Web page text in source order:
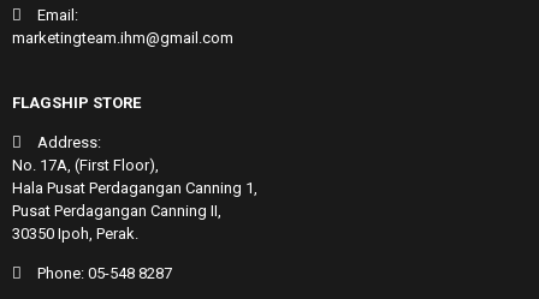
Email:
marketingteam.ihm@gmail.com
FLAGSHIP STORE
Address:
No. 17A, (First Floor),
Hala Pusat Perdagangan Canning 1,
Pusat Perdagangan Canning II,
30350 Ipoh, Perak.
Phone: 05-548 8287